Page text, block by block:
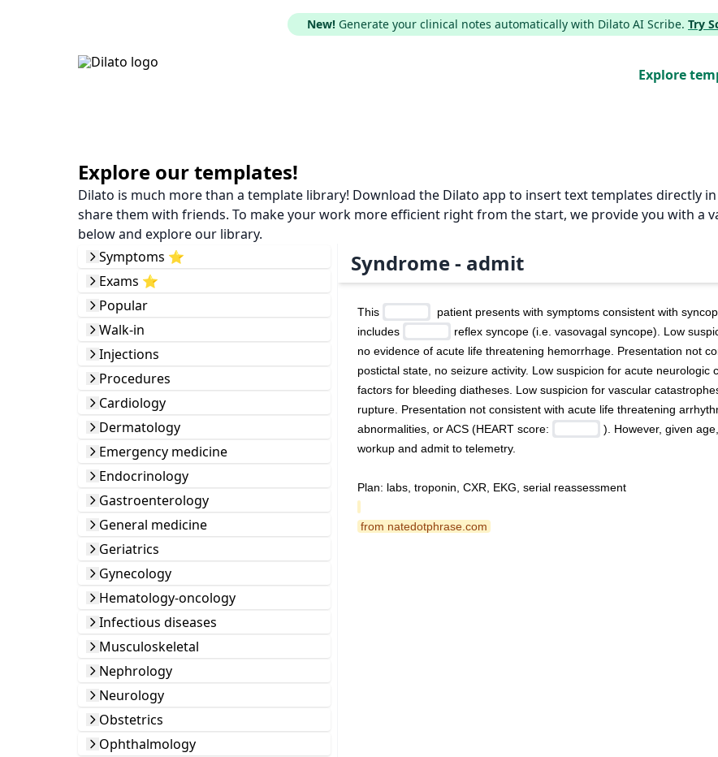
New! Generate your clinical notes automatically with Dilato AI Scribe. Try
Explore
Explore our templates!
Dilato is much more than a template library! Download the Dilato app to insert text templates directly
share them with friends. To make your work more efficient right from the start, we provide you with a
below and explore our library.
Symptoms ⭐️
Exams ⭐️
Popular
Walk-in
Injections
Procedures
Cardiology
Dermatology
Emergency medicine
Endocrinology
Gastroenterology
General medicine
Geriatrics
Gynecology
Hematology-oncology
Infectious diseases
Musculoskeletal
Nephrology
Neurology
Obstetrics
Ophthalmology
Syndrome - admit
This
patient presents with symptoms consistent with
includes
reflex syncope (i.e. vasovagal syncope). Low
no evidence of acute life threatening hemorrhage. Presentation not
postictal state, no seizure activity. Low suspicion for acute
factors for bleeding diatheses. Low suspicion for vascular
rupture. Presentation not consistent with acute life threatening
abnormalities, or ACS (HEART score:
). However, given
workup and admit to telemetry.
Plan: labs, troponin, CXR, EKG, serial reassessment
from natedotphrase.com